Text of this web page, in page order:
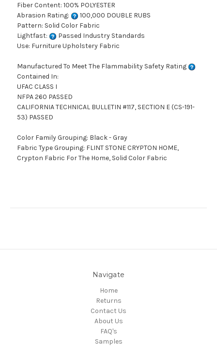
Fiber Content: 100% POLYESTER
Abrasion Rating:
100,000 DOUBLE RUBS
Pattern: Solid Color Fabric
Lightfast:
Passed Industry Standards
Use: Furniture Upholstery Fabric
Manufactured To Meet The Flammability Safety Rating
Contained In:
UFAC CLASS I
NFPA 260 PASSED
CALIFORNIA TECHNICAL BULLETIN #117, SECTION E (CS-191-
53) PASSED
Color Family Grouping: Black - Gray
Fabric Type Grouping: FLINT STONE CRYPTON HOME,
Crypton Fabric For The Home, Solid Color Fabric
Navigate
Home
Returns
Contact Us
About Us
FAQ's
Samples